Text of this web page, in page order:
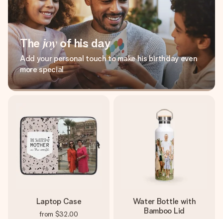
Thejoyof his day
Add your personal touch to make his birthday even
more special
Laptop Case
from $32.00
Water Bottle with
Bamboo Lid